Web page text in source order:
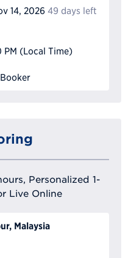
14, 2026 49 days left
PM (Local Time)
Personalized 1-
Live Online
Malaysia